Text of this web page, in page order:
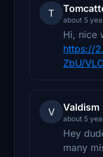
T
about 5
Hi, nice
https://
ZbU/
V Valdism
about 5
Hey
many